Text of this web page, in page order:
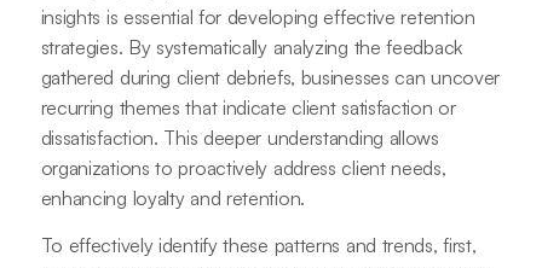
insights is essential for developing effective retention
strategies. By systematically analyzing the feedback
gathered during client debriefs, businesses can uncover
recurring themes that indicate client satisfaction or
dissatisfaction. This deeper understanding allows
organizations to proactively address client needs,
enhancing loyalty and retention.
To effectively identify these patterns and trends, first,